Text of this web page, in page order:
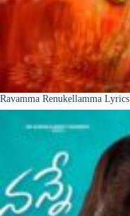
Ravamma Renukellamma Lyrics